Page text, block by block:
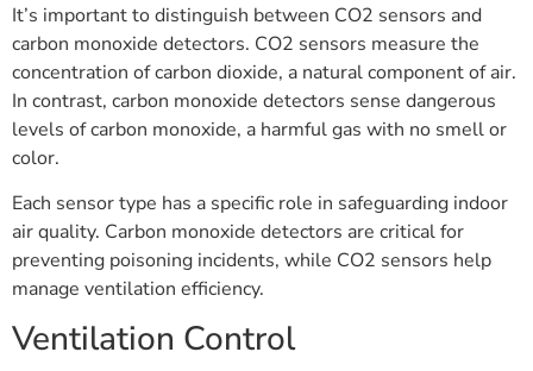
It’s important to distinguish between CO2 sensors and
carbon monoxide detectors. CO2 sensors measure the
concentration of carbon dioxide, a natural component of air.
In contrast, carbon monoxide detectors sense dangerous
levels of carbon monoxide, a harmful gas with no smell or
color.
Each sensor type has a specific role in safeguarding indoor
air quality. Carbon monoxide detectors are critical for
preventing poisoning incidents, while CO2 sensors help
manage ventilation efficiency.
Ventilation Control